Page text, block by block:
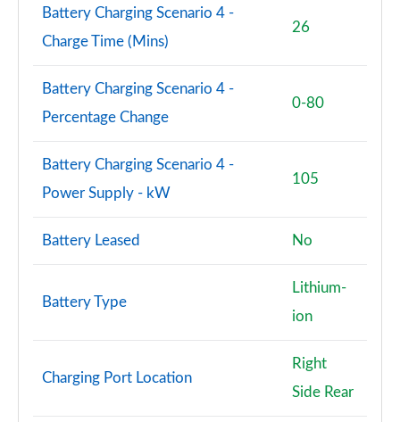
Battery Charging Scenario 4 -
Charge Time (Mins)
26
Battery Charging Scenario 4 -
Percentage Change
0-80
Battery Charging Scenario 4 -
Power Supply - kW
105
Battery Leased No
Battery Type
Lithium-
ion
Charging Port Location
Right
Side Rear